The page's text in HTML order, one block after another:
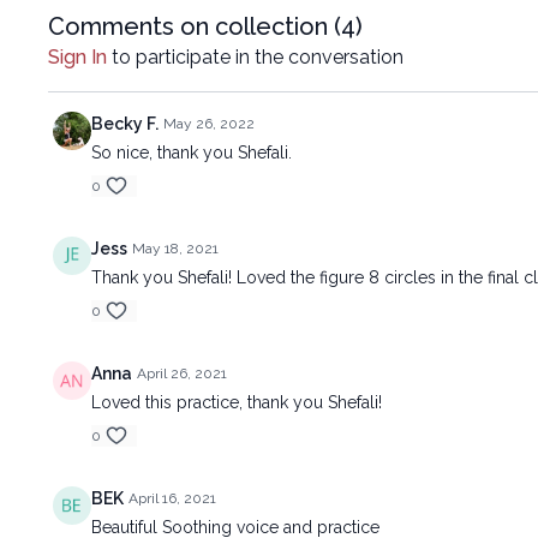
Comments on collection (4)
Sign In to participate in the conversation
Becky F. May 26, 2022
So nice, thank you Shefali.
0
Jess May 18, 2021
Thank you Shefali! Loved the figure 8 circles in the final
0
Anna April 26, 2021
Loved this practice, thank you Shefali!
0
BEK April 16, 2021
Beautiful Soothing voice and practice